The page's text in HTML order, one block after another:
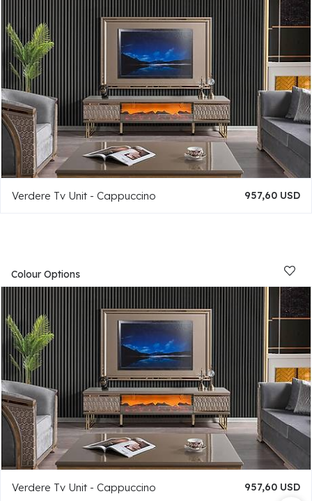
Verdere Tv Unit - Cappuccino 957,60 USD
Colour Options
Verdere Tv Unit - Cappuccino 957,60 USD